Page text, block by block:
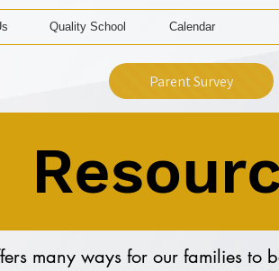
Quality School Calendar
Parent Survey
many ways for our families to